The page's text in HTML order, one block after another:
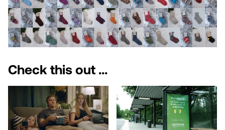
Check this out ...